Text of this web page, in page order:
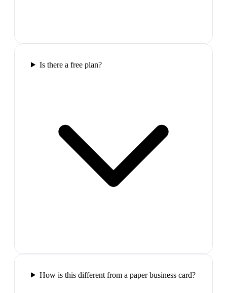
Is there a free plan?
How is this different from a paper business card?